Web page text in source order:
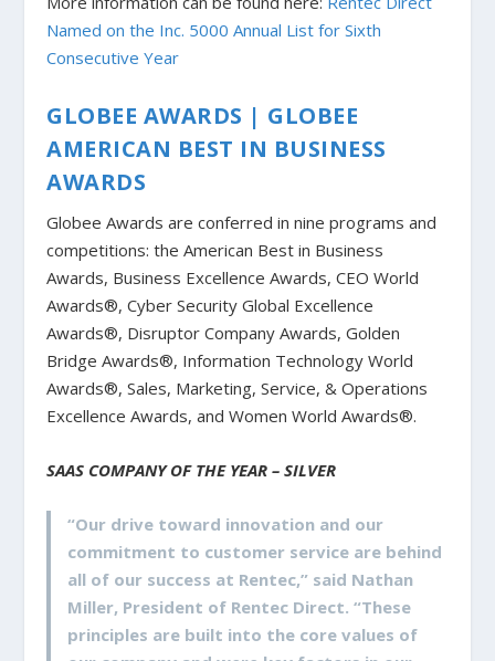
Named on the Inc. 5000 Annual List for Sixth
Consecutive Year
GLOBEE AWARDS | GLOBEE
AMERICAN BEST IN BUSINESS
AWARDS
Globee Awards are conferred in nine programs and
competitions: the American Best in Business
Awards, Business Excellence Awards, CEO World
Awards®, Cyber Security Global Excellence
Awards®, Disruptor Company Awards, Golden
Bridge Awards®, Information Technology World
Awards®, Sales, Marketing, Service, & Operations
Excellence Awards, and Women World Awards®.
SAAS COMPANY OF THE YEAR – SILVER
“Our drive toward innovation and our
commitment to customer service are behind
all of our success at Rentec,” said Nathan
Miller, President of Rentec Direct. “These
principles are built into the core values of